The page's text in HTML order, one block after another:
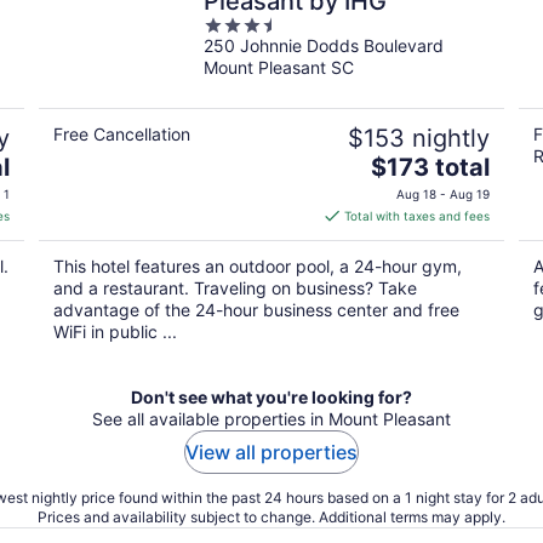
3.5
out
of
250 Johnnie Dodds Boulevard
Mount Pleasant SC
Free Cancellation $153 nightly
The
price
is
$173
total
per
night
$173 total
Aug 18 - Aug 19
Total with taxes and fees
This hotel features an outdoor pool, a 24-hour gym,
and a restaurant. Traveling on business? Take
advantage of the 24-hour business center and free
WiFi in public ...
Don't see what you're looking for?
See all available properties in Mount Pleasant
View all properties
nightly price found within the past 24 hours based on a 1 night stay for 2
Prices and availability subject to change. Additional terms may apply.